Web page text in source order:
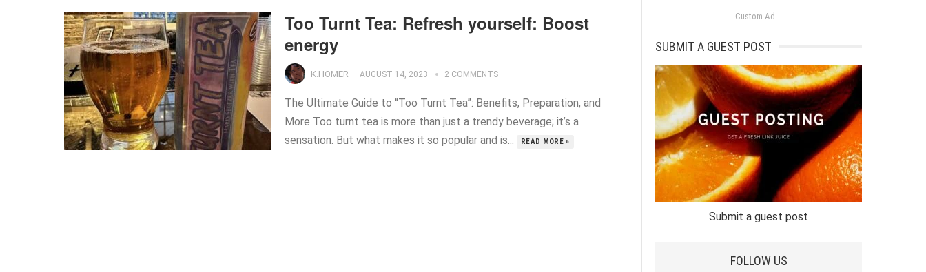
Too Turnt Tea: Refresh yourself: Boost
energy
K.HOMER — AUGUST 14, 2023 2 COMMENTS
The Ultimate Guide to “Too Turnt Tea”: Benefits, Preparation, and
More Too turnt tea is more than just a trendy beverage; it’s a
sensation. But what makes it so popular and is...
READ MORE »
Custom Ad
SUBMIT A GUEST POST
Submit a guest post
FOLLOW US